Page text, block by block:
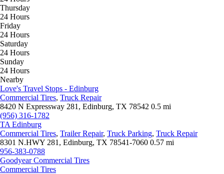
Thursday
24 Hours
Friday
24 Hours
Saturday
24 Hours
Sunday
24 Hours
Nearby
Love's Travel Stops - Edinburg
Commercial Tires, Truck Repair
8420 N Expressway 281, Edinburg, TX 78542 0.5 mi
(956) 316-1782
TA Edinburg
Commercial Tires, Trailer Repair, Truck Parking, Truck Repair
8301 N.HWY 281, Edinburg, TX 78541-7060 0.57 mi
956-383-0788
Goodyear Commercial Tires
Commercial Tires